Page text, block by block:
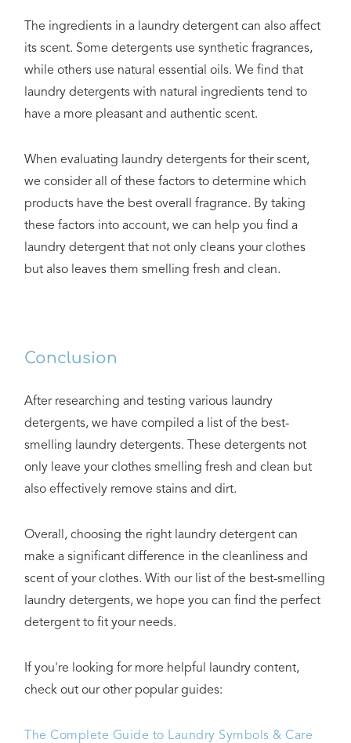
The ingredients in a laundry detergent can also affect
its scent. Some detergents use synthetic fragrances,
while others use natural essential oils. We find that
laundry detergents with natural ingredients tend to
have a more pleasant and authentic scent.
When evaluating laundry detergents for their scent,
we consider all of these factors to determine which
products have the best overall fragrance. By taking
these factors into account, we can help you find a
laundry detergent that not only cleans your clothes
but also leaves them smelling fresh and clean.
Conclusion
After researching and testing various laundry
detergents, we have compiled a list of the best-
smelling laundry detergents. These detergents not
only leave your clothes smelling fresh and clean but
also effectively remove stains and dirt.
Overall, choosing the right laundry detergent can
make a significant difference in the cleanliness and
scent of your clothes. With our list of the best-smelling
laundry detergents, we hope you can find the perfect
detergent to fit your needs.
If you're looking for more helpful laundry content,
check out our other popular guides:
The Complete Guide to Laundry Symbols & Care